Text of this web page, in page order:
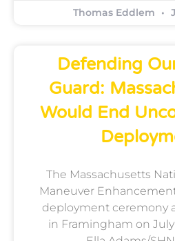
Thomas Eddlem
Defending
Guard:
Would End
The Massachusetts
Maneuver
deployment ceremony
in Framingham on July